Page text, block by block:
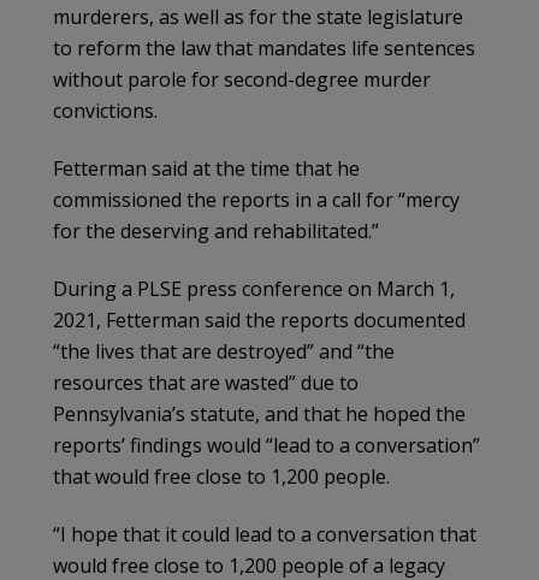
murderers, as well as for the state legislature
to reform the law that mandates life sentences
without parole for second-degree murder
convictions.
Fetterman said at the time that he
commissioned the reports in a call for “mercy
for the deserving and rehabilitated.”
During a PLSE press conference on March 1,
2021, Fetterman said the reports documented
“the lives that are destroyed” and “the
resources that are wasted” due to
Pennsylvania’s statute, and that he hoped the
reports’ findings would “lead to a conversation”
that would free close to 1,200 people.
“I hope that it could lead to a conversation that
would free close to 1,200 people of a legacy